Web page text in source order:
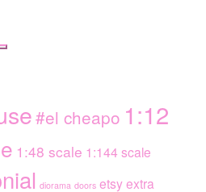
#el cheapo 1:12
1:48 scale 1:144 scale
diorama doors etsy extra